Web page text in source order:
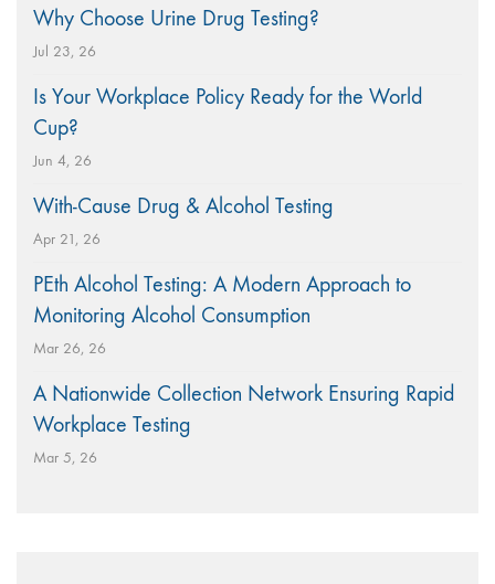
Why Choose Urine Drug Testing?
Jul 23, 26
Is Your Workplace Policy Ready for the World
Cup?
Jun 4, 26
With-Cause Drug & Alcohol Testing
Apr 21, 26
PEth Alcohol Testing: A Modern Approach to
Monitoring Alcohol Consumption
Mar 26, 26
A Nationwide Collection Network Ensuring Rapid
Workplace Testing
Mar 5, 26